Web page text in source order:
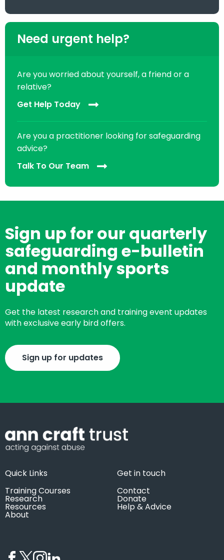
Need urgent help?
Are you worried about yourself, a friend or a
relative?
Get Help Today
Are you a practitioner looking for safeguarding
advice?
Talk To Our Team
Sign up for our quarterly
safeguarding e-bulletin
and monthly sports
update
Get the latest research and training event updates
with exclusive early bird offers.
Sign up for updates
Quick Links
Training Courses
Research
Resources
About
Get in touch
Contact
Donate
Help & Advice